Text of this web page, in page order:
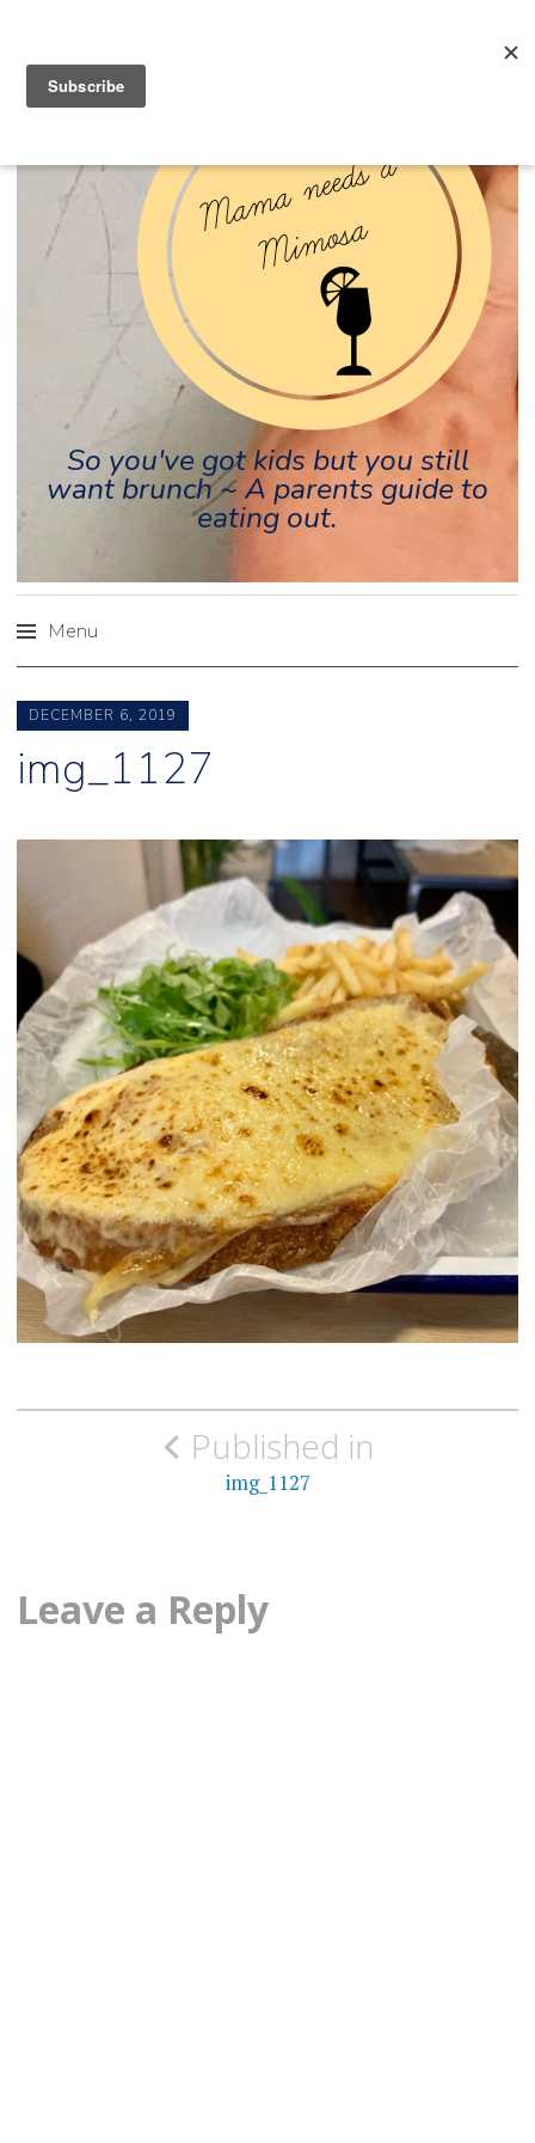
So you've got kids but you still
want brunch ~ A parents guide to
eating out.
Menu
toDECEMBER 6, 2019
img_1127
Post
navigationPublished in
img_1127
Leave a Reply